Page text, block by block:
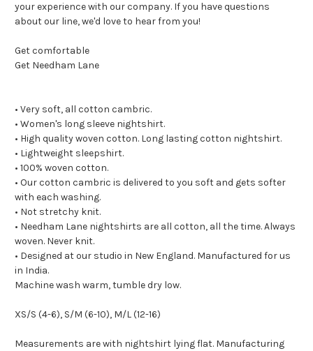
your experience with our company. If you have questions
about our line, we'd love to hear from you!
Get comfortable
Get Needham Lane
• Very soft, all cotton cambric.
• Women's long sleeve nightshirt.
• High quality woven cotton. Long lasting cotton nightshirt.
• Lightweight sleepshirt.
• 100% woven cotton.
• Our cotton cambric is delivered to you soft and gets softer
with each washing.
• Not stretchy knit.
• Needham Lane nightshirts are all cotton, all the time. Always
woven. Never knit.
• Designed at our studio in New England. Manufactured for us
in India.
Machine wash warm, tumble dry low.
XS/S (4-6), S/M (6-10), M/L (12-16)
Measurements are with nightshirt lying flat. Manufacturing